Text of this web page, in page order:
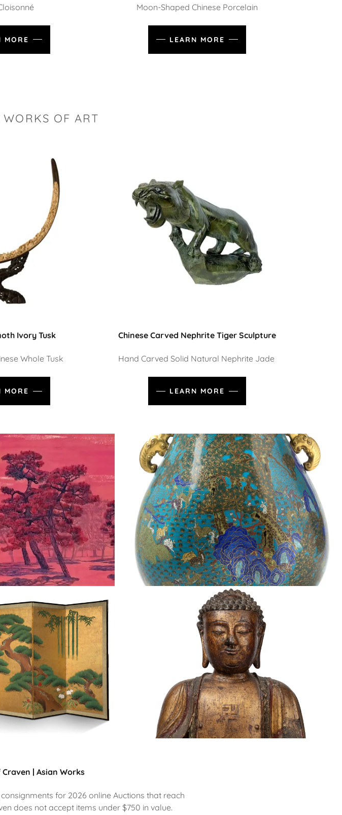
MORE
Moon-Shaped Chinese Porcelain
LEARN MORE
OF ART
Ivory Tusk
Whole Tusk
MORE
Chinese Carved Nephrite Tiger Sculpture
Hand Carved Solid Natural Nephrite Jade
LEARN MORE
| Asian Works
for 2026 online Auctions that reach
does not accept items under $750 in value.